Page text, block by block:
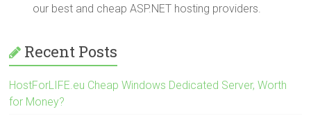
our best and cheap ASP.NET hosting providers.
Recent Posts
HostForLIFE.eu Cheap Windows Dedicated Server, Worth
for Money?